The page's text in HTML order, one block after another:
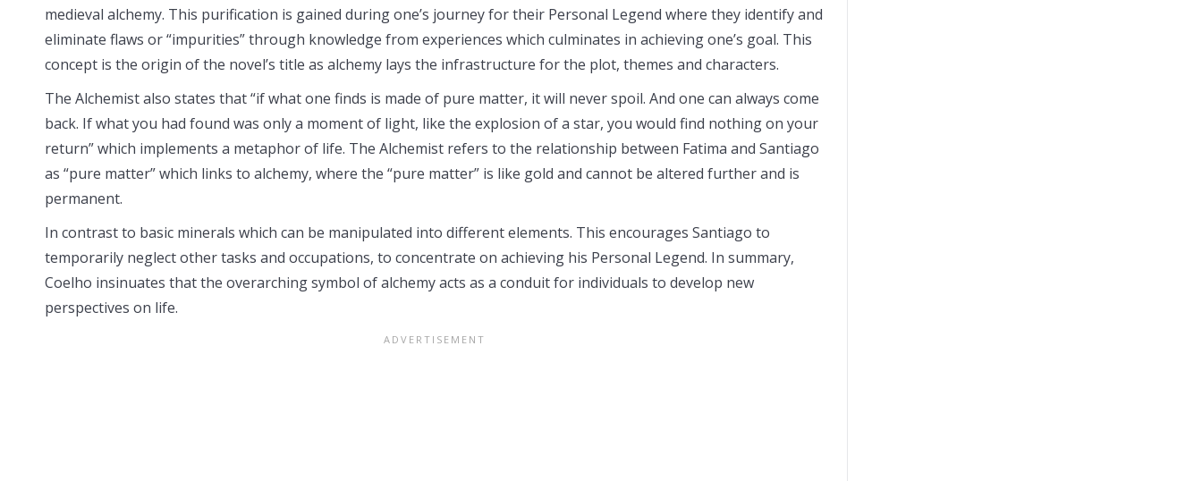
medieval alchemy. This purification is gained during one’s journey for their Personal Legend where they identify and
eliminate flaws or “impurities” through knowledge from experiences which culminates in achieving one’s goal. This
concept is the origin of the novel’s title as alchemy lays the infrastructure for the plot, themes and characters.
The Alchemist also states that “if what one finds is made of pure matter, it will never spoil. And one can always come
back. If what you had found was only a moment of light, like the explosion of a star, you would find nothing on your
return” which implements a metaphor of life. The Alchemist refers to the relationship between Fatima and Santiago
as “pure matter” which links to alchemy, where the “pure matter” is like gold and cannot be altered further and is
permanent.
In contrast to basic minerals which can be manipulated into different elements. This encourages Santiago to
temporarily neglect other tasks and occupations, to concentrate on achieving his Personal Legend. In summary,
Coelho insinuates that the overarching symbol of alchemy acts as a conduit for individuals to develop new
perspectives on life.